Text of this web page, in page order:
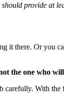
should provide at
it there. Or you
the one who
With